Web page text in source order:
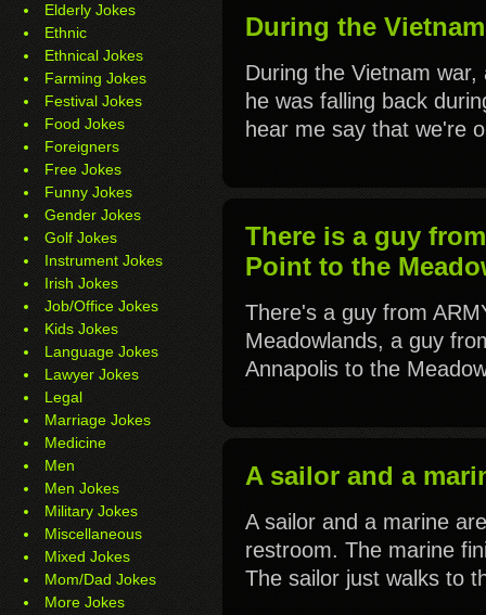
Elderly Jokes
Ethnic
Ethnical Jokes
Farming Jokes
Festival Jokes
Food Jokes
Foreigners
Free Jokes
Funny Jokes
Gender Jokes
Golf Jokes
Instrument Jokes
Irish Jokes
Job/Office Jokes
Kids Jokes
Language Jokes
Lawyer Jokes
Legal
Marriage Jokes
Medicine
Men
Men Jokes
Military Jokes
Miscellaneous
Mixed Jokes
Mom/Dad Jokes
More Jokes
During the
During the Vietnam
he was falling back
hear me say that we're
There is a guy
Point to the
There's a guy from
Meadowlands, a guy
Annapolis to the
A sailor and a
A sailor and a marine
restroom. The marine
The sailor just walks to